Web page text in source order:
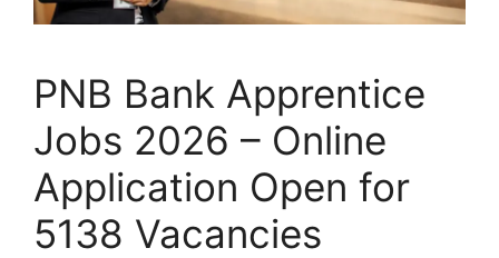
PNB Bank Apprentice
Jobs 2026 – Online
Application Open for
5138 Vacancies